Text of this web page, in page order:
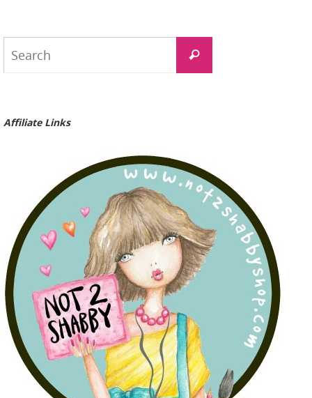
Search
Affiliate Links